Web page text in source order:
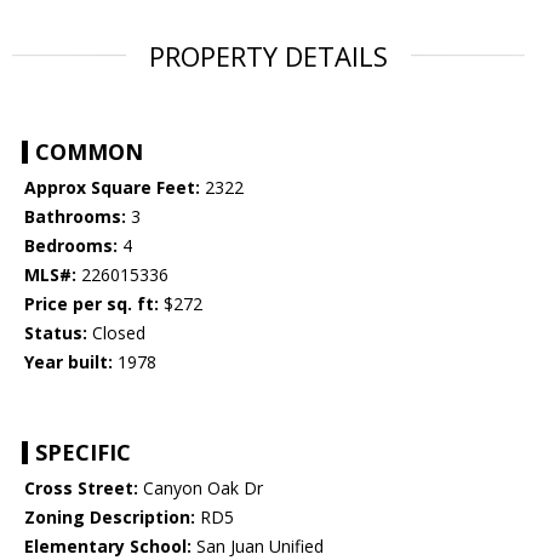
PROPERTY DETAILS
COMMON
Approx Square Feet: 2322
Bathrooms: 3
Bedrooms: 4
MLS#: 226015336
Price per sq. ft: $272
Status: Closed
Year built: 1978
SPECIFIC
Cross Street: Canyon Oak Dr
Zoning Description: RD5
Elementary School: San Juan Unified